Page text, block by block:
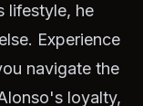
lifestyle, he
Experience
navigate the
loyalty,